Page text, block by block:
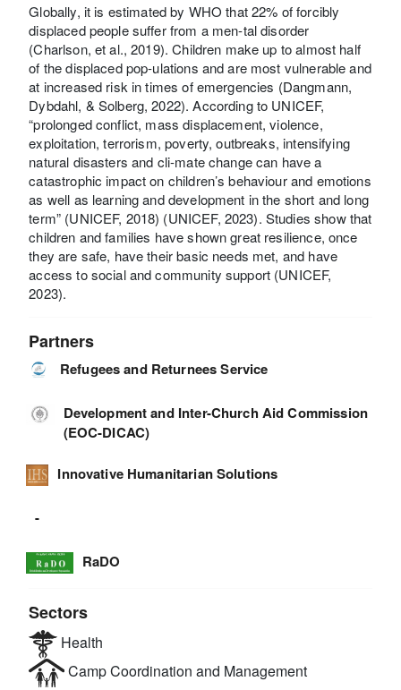
Globally, it is estimated by WHO that 22% of forcibly
displaced people suffer from a men-tal disorder
(Charlson, et al., 2019). Children make up to almost half
of the displaced pop-ulations and are most vulnerable and
at increased risk in times of emergencies (Dangmann,
Dybdahl, & Solberg, 2022). According to UNICEF,
“prolonged conflict, mass displacement, violence,
exploitation, terrorism, poverty, outbreaks, intensifying
natural disasters and cli-mate change can have a
catastrophic impact on children’s behaviour and emotions
as well as learning and development in the short and long
term” (UNICEF, 2018) (UNICEF, 2023). Studies show that
children and families have shown great resilience, once
they are safe, have their basic needs met, and have
access to social and community support (UNICEF,
2023).
Partners
Refugees and Returnees Service
Development and Inter-Church Aid Commission
(EOC-DICAC)
Innovative Humanitarian Solutions
-
RaDO
Sectors
Health
Camp Coordination and Management